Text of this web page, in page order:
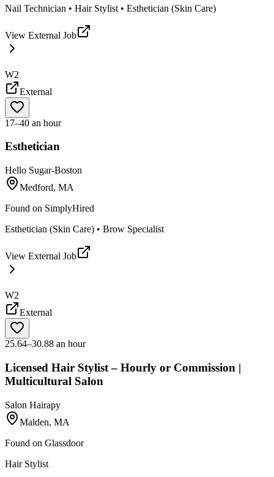
Nail Technician • Hair Stylist • Esthetician (Skin Care)
View External Job
W2
External
17–40 an hour
Esthetician
Hello Sugar-Boston
Medford, MA
Found on SimplyHired
Esthetician (Skin Care) • Brow Specialist
View External Job
W2
External
25.64–30.88 an hour
Licensed Hair Stylist – Hourly or Commission |
Multicultural Salon
Salon Hairapy
Malden, MA
Found on Glassdoor
Hair Stylist